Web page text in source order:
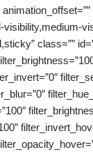
visibility,medium-
class=””